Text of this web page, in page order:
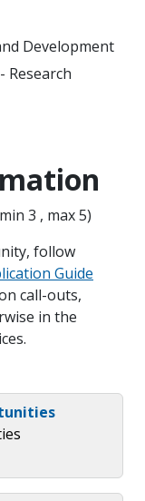
Development
Research
3 , max 5)
follow
Guide
call-outs,
in the